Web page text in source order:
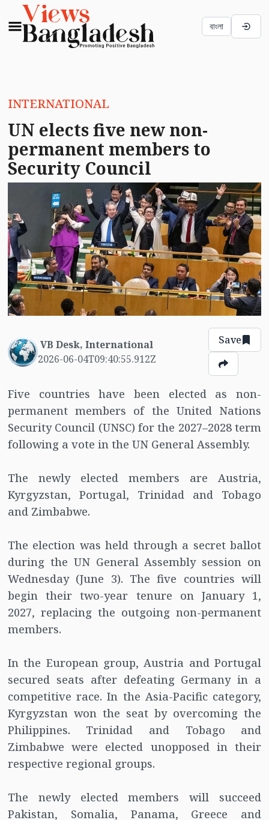
বাংলা
INTERNATIONAL
UN elects five new non-
permanent members to
Security Council
VB Desk, International
2026-06-04T09:40:55.912Z
Save
Five countries have been elected as non-
permanent members of the United Nations
Security Council (UNSC) for the 2027–2028 term
following a vote in the UN General Assembly.
The newly elected members are Austria,
Kyrgyzstan, Portugal, Trinidad and Tobago
and Zimbabwe.
The election was held through a secret ballot
during the UN General Assembly session on
Wednesday (June 3). The five countries will
begin their two-year tenure on January 1,
2027, replacing the outgoing non-permanent
members.
In the European group, Austria and Portugal
secured seats after defeating Germany in a
competitive race. In the Asia-Pacific category,
Kyrgyzstan won the seat by overcoming the
Philippines. Trinidad and Tobago and
Zimbabwe were elected unopposed in their
respective regional groups.
The newly elected members will succeed
Pakistan, Somalia, Panama, Greece and